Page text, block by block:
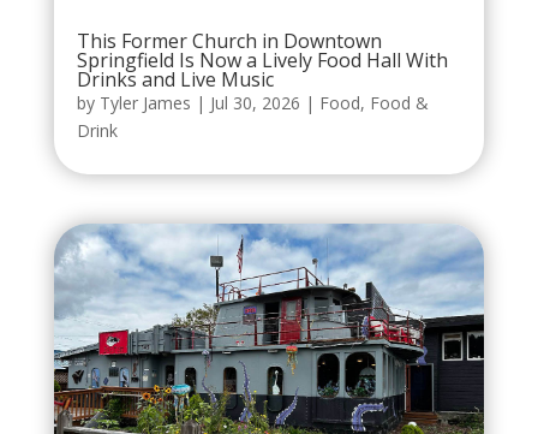
This Former Church in Downtown
Springfield Is Now a Lively Food Hall With
Drinks and Live Music
by Tyler James | Jul 30, 2026 | Food, Food &
Drink